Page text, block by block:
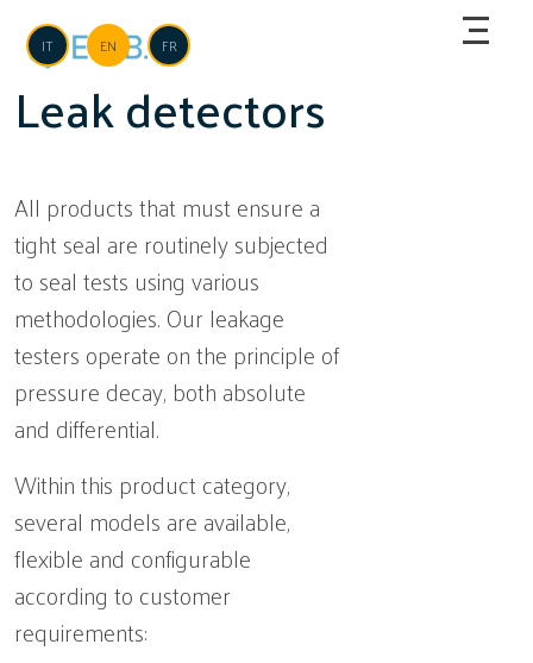
Language
IT EN FR
Leak detectors
All products that must ensure a
tight seal are routinely subjected
to seal tests using various
methodologies. Our leakage
testers operate on the principle of
pressure decay, both absolute
and differential.
Within this product category,
several models are available,
flexible and configurable
according to customer
requirements: